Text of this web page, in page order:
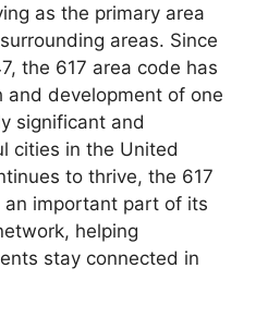
as the primary area
areas. Since
the 617 area code has
development of one
significant and
cities in the United
to thrive, the 617
important part of its
helping
stay connected in